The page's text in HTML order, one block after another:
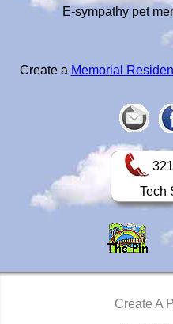
E-sympathy pet
Create a Memorial
Tech
Create A